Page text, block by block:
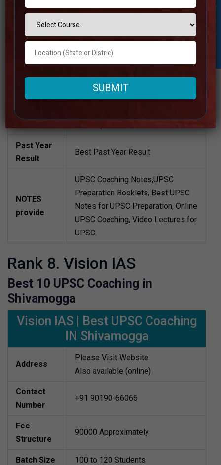
Structure
1lakh Approximately
Batch Size 80 to 100 Students
Teacher’s
Best Faculties for upsc Preparation
www.nationalias.com/
Past Year
Result
Best Past Year Result
NOTES
provide
UPSC Coaching Notes,UPSC
Preparation Booklets, Best UPSC
Notes for UPSC Preparation, Online
UPSC Coaching, Video Lectures for
UPSC.
Rank 8. Vision IAS
Best 10 UPSC Coaching in
Shivamogga
Vision IAS | Best UPSC Coaching
IN Shivamogga
Address
Please Visit Website
Also available (online)
Contact
Number
+91 90190-66066
Fee
Structure
90000 Approximately
Batch Size 100 to 120 Students
Student Inquiry